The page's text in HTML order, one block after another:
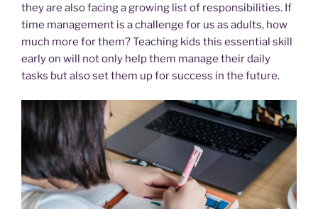
they are also facing a growing list of responsibilities. If
time management is a challenge for us as adults, how
much more for them? Teaching kids this essential skill
early on will not only help them manage their daily
tasks but also set them up for success in the future.